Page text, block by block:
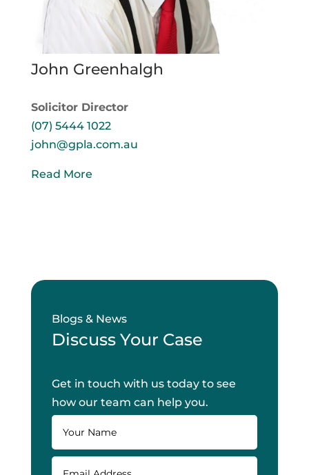
John Greenhalgh
Solicitor Director
(07) 5444 1022
john@gpla.com.au
Read More
Blogs & News
Discuss Your Case
Get in touch with us today to see
how our team can help you.